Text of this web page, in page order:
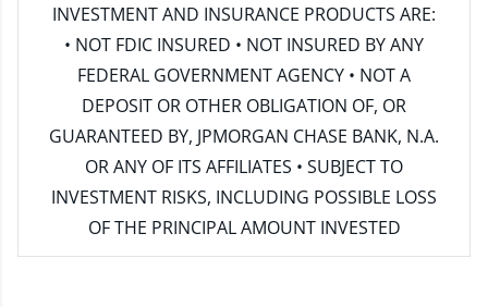
INVESTMENT AND INSURANCE PRODUCTS ARE:
• NOT FDIC INSURED • NOT INSURED BY ANY
FEDERAL GOVERNMENT AGENCY • NOT A
DEPOSIT OR OTHER OBLIGATION OF, OR
GUARANTEED BY, JPMORGAN CHASE BANK, N.A.
OR ANY OF ITS AFFILIATES • SUBJECT TO
INVESTMENT RISKS, INCLUDING POSSIBLE LOSS
OF THE PRINCIPAL AMOUNT INVESTED